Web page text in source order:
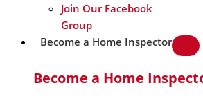
Join Our Facebook
Group
Become a Home Inspector
Become a Home